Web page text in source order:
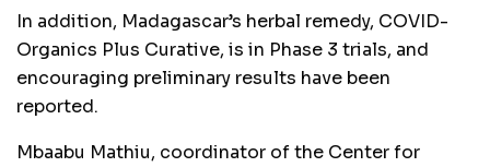
In addition, Madagascar’s herbal remedy, COVID-
Organics Plus Curative, is in Phase 3 trials, and
encouraging preliminary results have been
reported.
Mbaabu Mathiu, coordinator of the Center for